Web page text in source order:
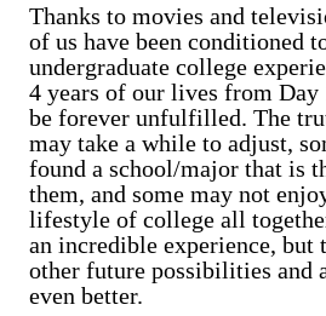
Thanks to movies and
of us have been conditioned
undergraduate college
4 years of our lives from
be forever unfulfilled. The
may take a while to adjust,
found a school/major that is
them, and some may not
lifestyle of college all
an incredible experience, but
other future possibilities and
even better.